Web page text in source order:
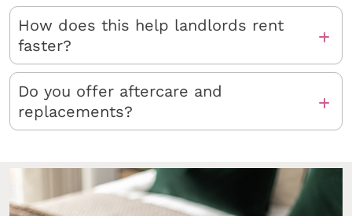
How does this help landlords rent
faster?
Do you offer aftercare and
replacements?